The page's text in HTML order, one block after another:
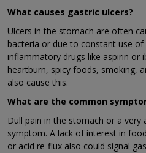
What causes gastric ulcers?
Ulcers in the stomach are often
bacteria or due to constant use
inflammatory drugs like aspirin or
heartburn, spicy foods, smoking,
also cause this.
What are the common
Dull pain in the stomach or a
symptom. A lack of interest in
or acid re-flux also could signal